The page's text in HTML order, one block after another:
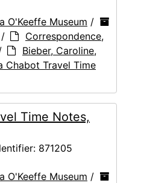
O'Keeffe Museum /
/
Correspondence,
Bieber, Caroline,
Chabot Travel Time
Time Notes,
871205
O'Keeffe Museum /